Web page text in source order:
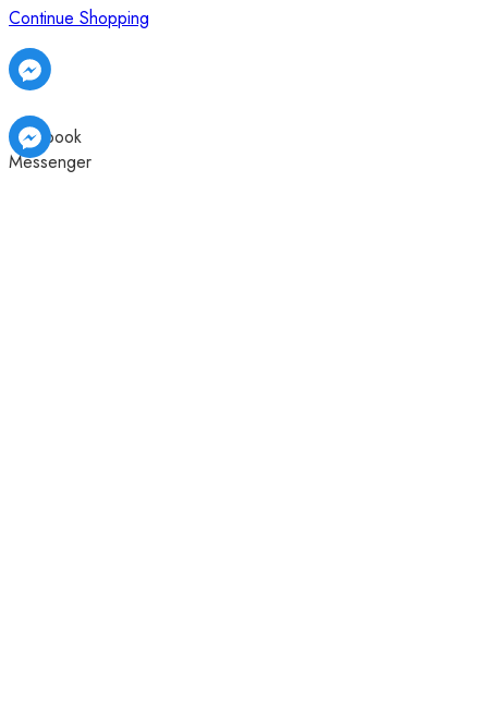
Continue Shopping
Facebook
Messenger
Facebook
Messenger
Facebook
Messenger